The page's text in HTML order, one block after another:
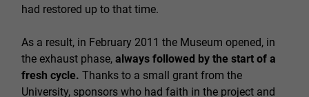
had restored up to that time.
As a result, in February 2011 the Museum opened, in
the exhaust phase, always followed by the start of a
fresh cycle. Thanks to a small grant from the
University, sponsors who had faith in the project and